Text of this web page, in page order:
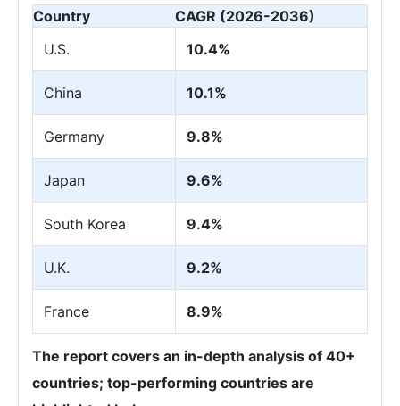
Country
CAGR (2026-2036)
U.S.
10.4%
China 10.1%
Germany 9.8%
Japan 9.6%
South Korea 9.4%
U.K. 9.2%
France 8.9%
The report covers an in-depth analysis of 40+
countries; top-performing countries are